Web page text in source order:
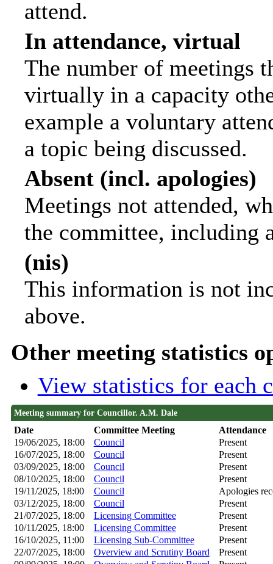
attend.
In attendance, virtual
The number of meetings
virtually in a capacity
example a voluntary
a topic being discussed.
Absent (incl. apologies)
Meetings not attended,
the committee, including
(nis)
This information is not
above.
Other meeting statistics
View statistics for each
Meeting summary for Councillor. A.M. Dale
Date Committee Meeting
Attendance
19/06/2025, 18:00
Council
Present
16/07/2025, 18:00
Council
Present
03/09/2025, 18:00
Council
Present
08/10/2025, 18:00
Council
Present
19/11/2025, 18:00
Council
Apologies
03/12/2025, 18:00
Council
Present
21/07/2025, 18:00
Licensing Committee
Present
10/11/2025, 18:00
Licensing Committee
Present
16/10/2025, 11:00
Licensing Sub-Committee
Present
22/07/2025, 18:00
Overview and Scrutiny Board
Present